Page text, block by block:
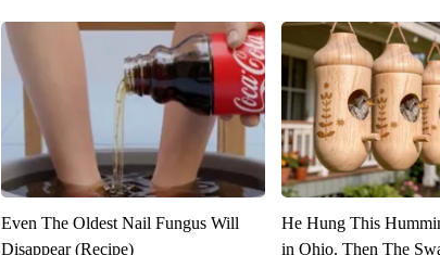
Even The Oldest Nail Fungus Will
Disappear (Recipe)
He Hung This
in Ohio. Then The